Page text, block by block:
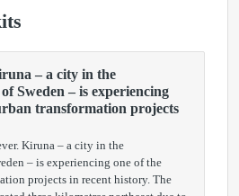
– a city in the
Sweden – is experiencing
transformation projects
Kiruna – a city in the
– is experiencing one of the
projects in recent history. The